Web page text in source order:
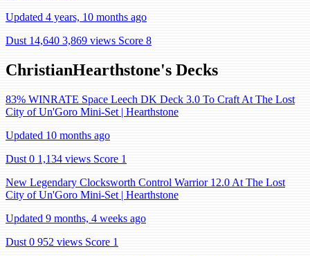
Updated 4 years, 10 months ago
Dust 14,640 3,869 views Score 8
ChristianHearthstone's Decks
83% WINRATE Space Leech DK Deck 3.0 To Craft At The Lost
City of Un'Goro Mini-Set | Hearthstone
Updated 10 months ago
Dust 0 1,134 views Score 1
New Legendary Clocksworth Control Warrior 12.0 At The Lost
City of Un'Goro Mini-Set | Hearthstone
Updated 9 months, 4 weeks ago
Dust 0 952 views Score 1